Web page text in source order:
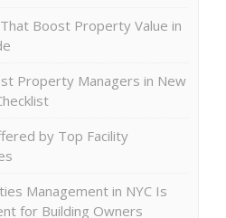
Boost Property Value in
Property Managers in New
by Top Facility
Management in NYC Is
for Building Owners